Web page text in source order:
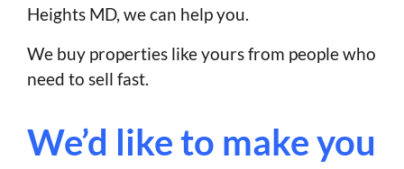
Heights MD, we can help you.
We buy properties like yours from people who
need to sell fast.
We’d like to make you